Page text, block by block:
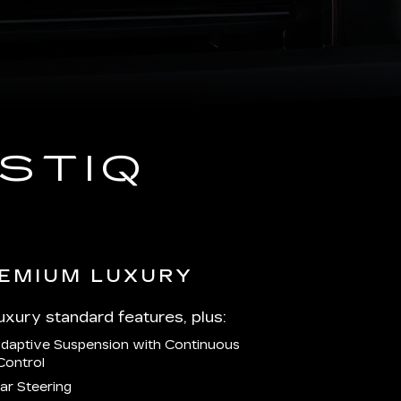
LUXURY
standard features, plus:
Suspension with Continuous
Steering